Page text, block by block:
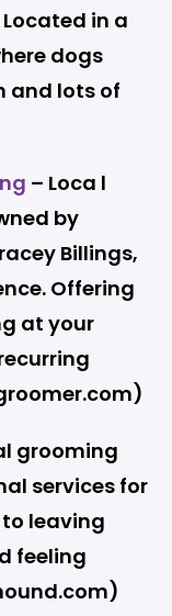
in a
dogs
and lots of
– Loca l
by
Billings,
Offering
at your
grooming
services for
leaving
feeling